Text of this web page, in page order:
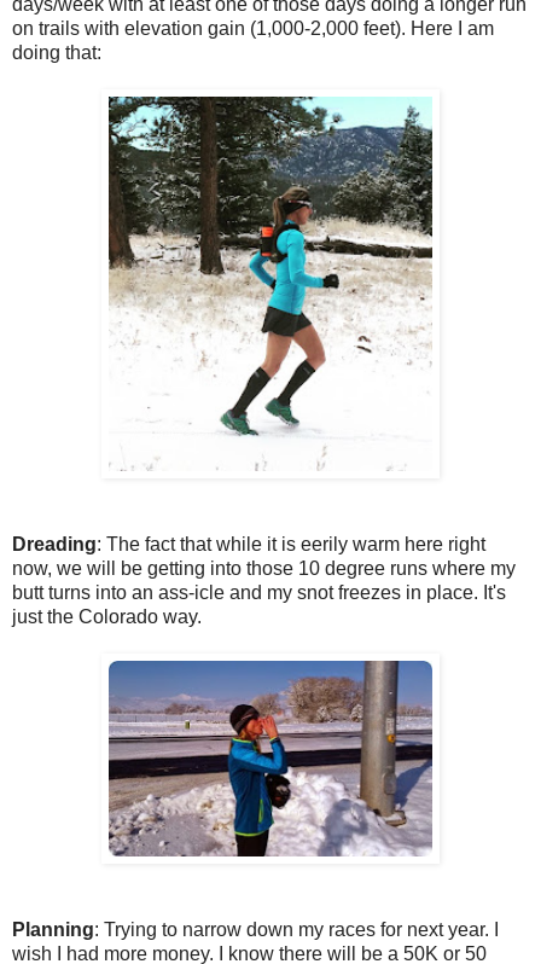
days/week with at least one of those days doing a longer run
on trails with elevation gain (1,000-2,000 feet). Here I am
doing that:
Dreading: The fact that while it is eerily warm here right
now, we will be getting into those 10 degree runs where my
butt turns into an ass-icle and my snot freezes in place. It's
just the Colorado way.
Planning: Trying to narrow down my races for next year. I
wish I had more money. I know there will be a 50K or 50